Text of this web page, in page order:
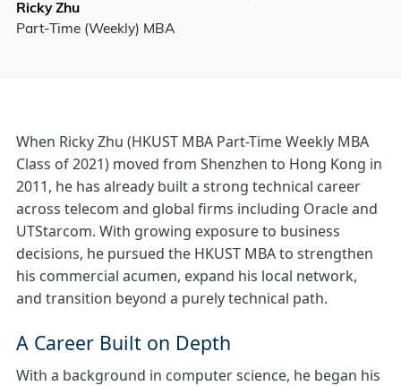
Ricky Zhu
Part-Time (Weekly) MBA
When Ricky Zhu (HKUST MBA Part-Time Weekly MBA
Class of 2021) moved from Shenzhen to Hong Kong in
2011, he has already built a strong technical career
across telecom and global firms including Oracle and
UTStarcom. With growing exposure to business
decisions, he pursued the HKUST MBA to strengthen
his commercial acumen, expand his local network,
and transition beyond a purely technical path.
A Career Built on Depth
With a background in computer science, he began his